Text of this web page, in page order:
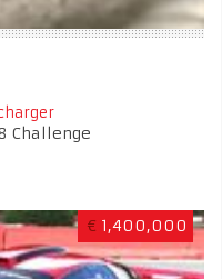
Challenge
€ 1,400,000